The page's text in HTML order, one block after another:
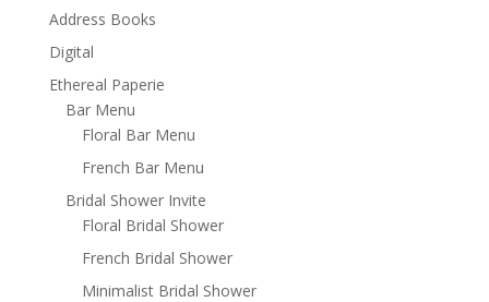
Address Books
Digital
Ethereal Paperie
Bar Menu
Floral Bar Menu
French Bar Menu
Bridal Shower Invite
Floral Bridal Shower
French Bridal Shower
Minimalist Bridal Shower